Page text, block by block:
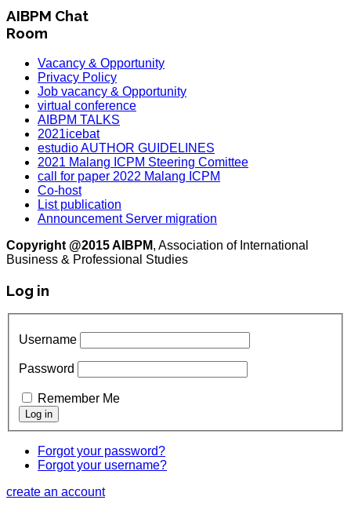
AIBPM Chat
Room
Vacancy & Opportunity
Privacy Policy
Job vacancy & Opportunity
virtual conference
AIBPM TALKS
2021icebat
estudio AUTHOR GUIDELINES
2021 Malang ICPM Steering Comittee
call for paper 2022 Malang ICPM
Co-host
List publication
Announcement Server migration
Copyright @2015 AIBPM, Association of International
Business & Professional Studies
Log in
Username
Password
Remember Me
Forgot your password?
Forgot your username?
create an account